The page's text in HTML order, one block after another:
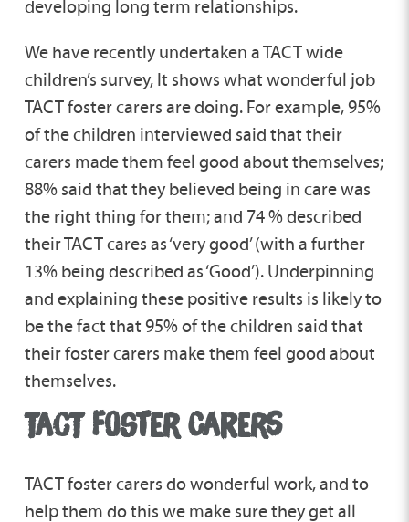
developing long term relationships.
We have recently undertaken a TACT wide
children’s survey, It shows what wonderful job
TACT foster carers are doing. For example, 95%
of the children interviewed said that their
carers made them feel good about themselves;
88% said that they believed being in care was
the right thing for them; and 74 % described
their TACT cares as ‘very good’ (with a further
13% being described as ‘Good’). Underpinning
and explaining these positive results is likely to
be the fact that 95% of the children said that
their foster carers make them feel good about
themselves.
TACT FOSTER CARERS
TACT foster carers do wonderful work, and to
help them do this we make sure they get all